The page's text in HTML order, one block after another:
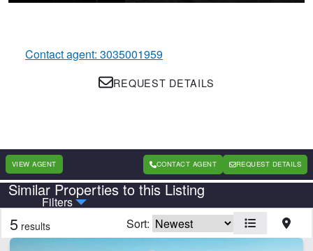
Contact agent: 3035001959
REQUEST DETAILS
VIEW AGENT CONTACT AGENT REQUEST DETAILS
Similar Properties to this Listing
Filters
Country State
Features
5 results Sort: